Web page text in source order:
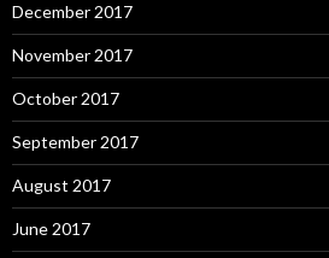
December 2017
November 2017
October 2017
September 2017
August 2017
June 2017